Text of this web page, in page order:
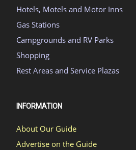
Hotels, Motels and Motor Inns
Gas Stations
Campgrounds and RV Parks
Shopping
Rest Areas and Service Plazas
INFORMATION
About Our Guide
Advertise on the Guide